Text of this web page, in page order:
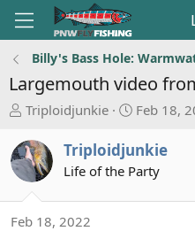
Billy's Bass Hole:
Largemouth video
T
r
e
a
s
Triploidjunkie
S
a
r
d
Feb 18,
Triploidjunkie
Life of the Party
Feb 18, 2022